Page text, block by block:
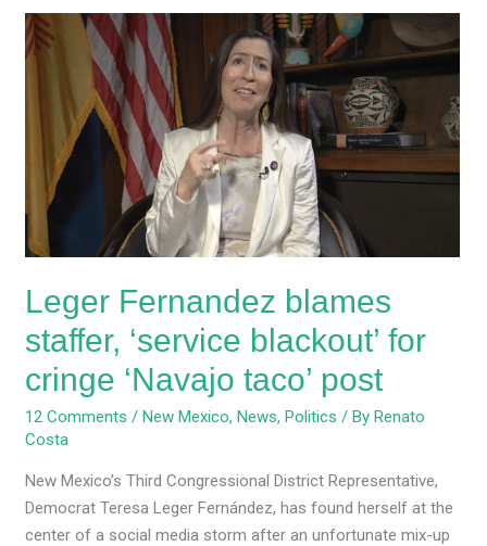
Leger Fernandez blames
staffer, ‘service blackout’ for
cringe ‘Navajo taco’ post
12 Comments /New Mexico,News,Politics / ByRenato
Costa
New Mexico’s Third Congressional District Representative,
Democrat Teresa Leger Fernández, has found herself at the
center of a social media storm after an unfortunate mix-up
Leger
Fernandez
staffer,
‘service
blackout’
for
cringe
‘Navajo
post